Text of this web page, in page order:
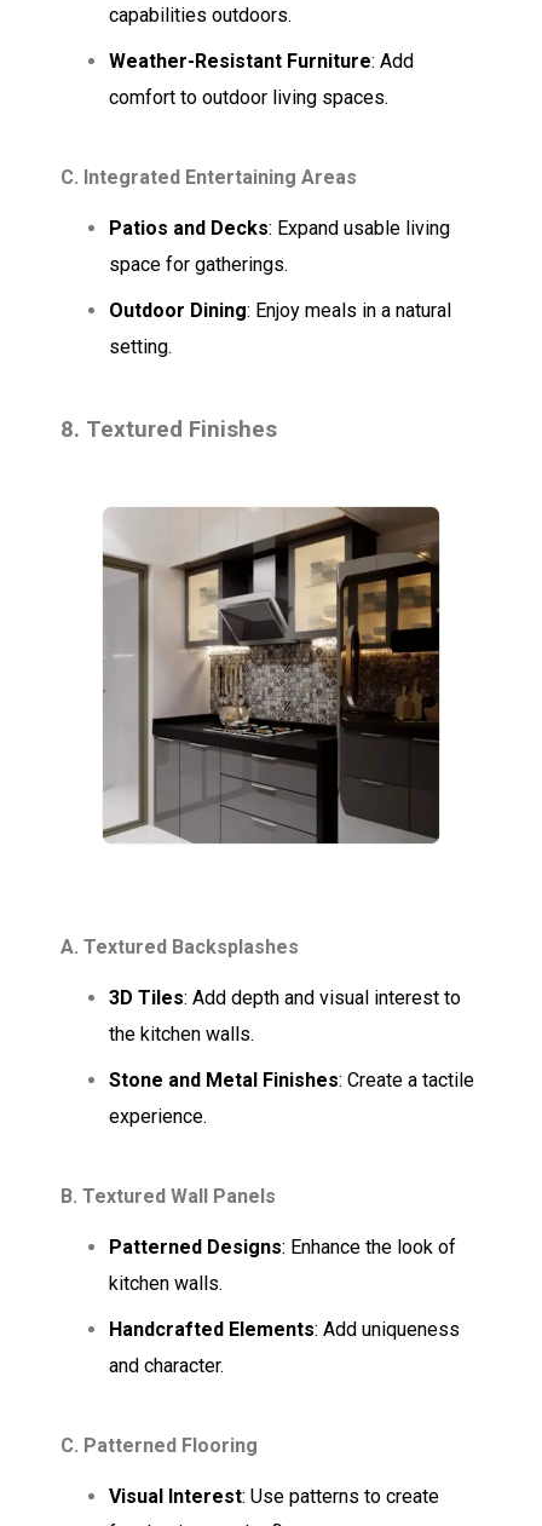
capabilities outdoors.
Weather-Resistant Furniture: Add
comfort to outdoor living spaces.
C. Integrated Entertaining Areas
Patios and Decks: Expand usable living
space for gatherings.
Outdoor Dining: Enjoy meals in a natural
setting.
8. Textured Finishes
A. Textured Backsplashes
3D Tiles: Add depth and visual interest to
the kitchen walls.
Stone and Metal Finishes: Create a tactile
experience.
B. Textured Wall Panels
Patterned Designs: Enhance the look of
kitchen walls.
Handcrafted Elements: Add uniqueness
and character.
C. Patterned Flooring
Visual Interest: Use patterns to create